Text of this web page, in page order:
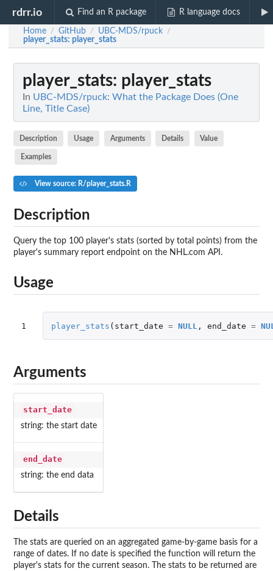
rdrr.io Find an R package R language docs
Home / GitHub / UBC-MDS/rpuck /
player_stats: player_stats
player_stats: player_stats
In UBC-MDS/rpuck: What the Package Does (One
Line, Title Case)
Description Usage Arguments Details Value
Examples
View source: R/player_stats.R
Description
Query the top 100 player's stats (sorted by total points) from the
player's summary report endpoint on the NHL.com API.
Usage
1 player_stats ( start_date = NULL , end_date =
Arguments
start_date
string: the start date
end_date
string: the end data
Details
The stats are queried on an aggregated game-by-game basis for a
range of dates. If no date is specified the function will return the
player's stats for the current season. The stats to be returned are